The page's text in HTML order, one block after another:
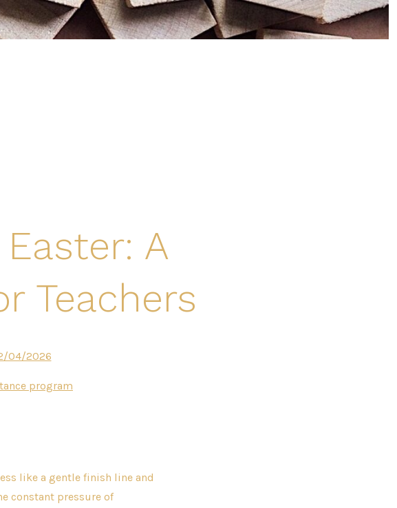
A
Teachers
04/2026
program
like a gentle finish line and
constant pressure of